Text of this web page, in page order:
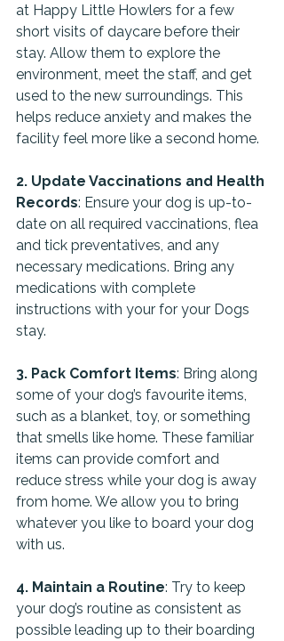
at Happy Little Howlers for a few
short visits of daycare before their
stay. Allow them to explore the
environment, meet the staff, and get
used to the new surroundings. This
helps reduce anxiety and makes the
facility feel more like a second home.
2. Update Vaccinations and Health
Records: Ensure your dog is up-to-
date on all required vaccinations, flea
and tick preventatives, and any
necessary medications. Bring any
medications with complete
instructions with your for your Dogs
stay.
3. Pack Comfort Items: Bring along
some of your dog’s favourite items,
such as a blanket, toy, or something
that smells like home. These familiar
items can provide comfort and
reduce stress while your dog is away
from home. We allow you to bring
whatever you like to board your dog
with us.
4. Maintain a Routine: Try to keep
your dog’s routine as consistent as
possible leading up to their boarding